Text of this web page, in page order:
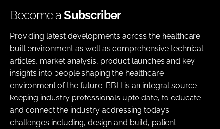
Become aSubscriber
Providing latest developments across the healthcare
built environment as well as comprehensive technical
articles, market analysis, product launches and key
insights into people shaping the healthcare
environment of the future. BBH is an integral source
keeping industry professionals upto date, to educate
and connect the industry addressing today’s
challenges including, design and build, patient